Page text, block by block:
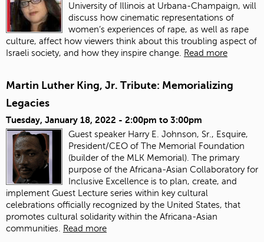
University of Illinois at Urbana-Champaign, will
discuss how cinematic representations of
women’s experiences of rape, as well as rape
culture, affect how viewers think about this troubling aspect of
Israeli society, and how they inspire change.
Read more
Martin Luther King, Jr. Tribute: Memorializing
Legacies
Tuesday, January 18, 2022 - 2:00pm to 3:00pm
Guest speaker Harry E. Johnson, Sr., Esquire,
President/CEO of The Memorial Foundation
(builder of the MLK Memorial). The primary
purpose of the Africana-Asian Collaboratory for
Inclusive Excellence is to plan, create, and
implement Guest Lecture series within key cultural
celebrations officially recognized by the United States, that
promotes cultural solidarity within the Africana-Asian
communities.
Read more